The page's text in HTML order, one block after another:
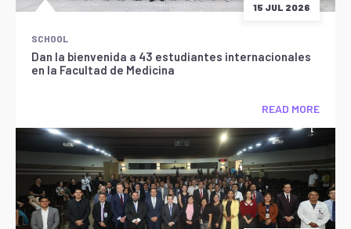
15 JUL 2026
SCHOOL
Dan la bienvenida a 43 estudiantes internacionales
en la Facultad de Medicina
READ MORE